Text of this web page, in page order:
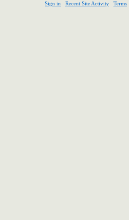
Sign in Recent Site Activity Terms